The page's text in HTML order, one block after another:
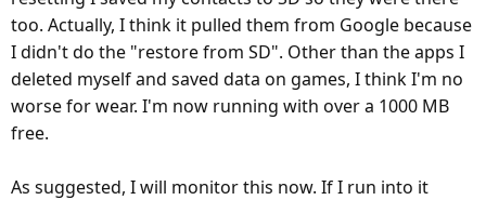
too. Actually, I think it pulled them from Google because
I didn't do the "restore from SD". Other than the apps I
deleted myself and saved data on games, I think I'm no
worse for wear. I'm now running with over a 1000 MB
free.
As suggested, I will monitor this now. If I run into it